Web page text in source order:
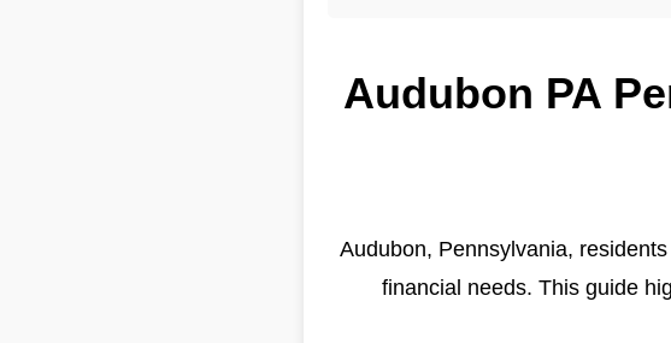
Audubon PA
Audubon, Pennsylvania,
financial needs. This guide